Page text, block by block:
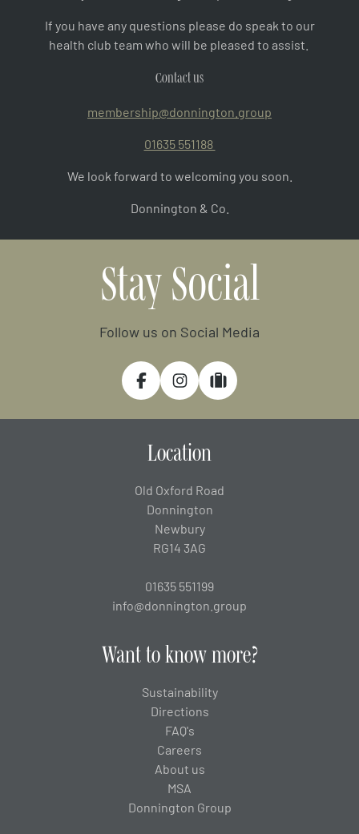
If you have any questions please do speak to our
health club team who will be pleased to assist.
Contact us
membership@donnington.group
01635 551188
We look forward to welcoming you soon.
Donnington & Co.
Stay Social
Follow us on Social Media
FacebookInstagramTripadvisor
Location
Old Oxford Road
Donnington
Newbury
RG14 3AG
01635 551199
info@donnington.group
Want to know more?
Sustainability
Directions
FAQ's
Careers
About us
MSA
Donnington Group